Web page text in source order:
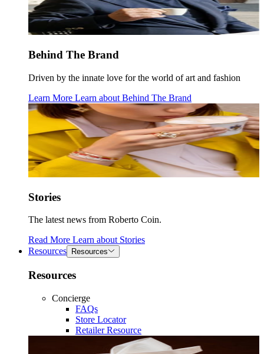
Behind The Brand
Driven by the innate love for the world of art and fashion
Learn More Learn about Behind The Brand
Stories
The latest news from Roberto Coin.
Read More Learn about Stories
Resources
Resources
Resources
Concierge
FAQs
Store Locator
Retailer Resource